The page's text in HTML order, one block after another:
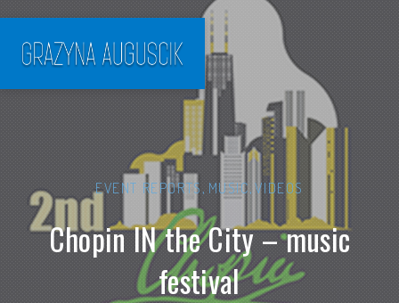
EVENT REPORTS, MUSIC,VIDEOS
Chopin IN the City – music
festival